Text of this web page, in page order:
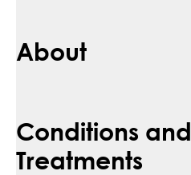
About
Conditions and
Treatments